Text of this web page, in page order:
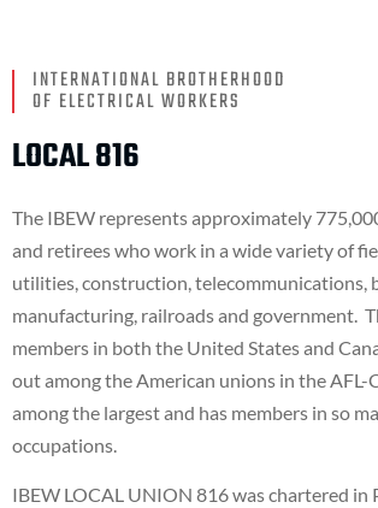
INTERNATIONAL BROTHERHOOD
OF ELECTRICAL WORKERS
LOCAL 816
The IBEW represents approximately
and retirees who work in a wide variety of
utilities, construction, telecommunications,
manufacturing, railroads and government.
members in both the United States and
out among the American unions in the AFL-
among the largest and has members in so
occupations.
IBEW LOCAL UNION 816 was chartered in